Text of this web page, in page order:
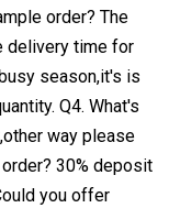
order? The
delivery time for
season,it's is
Q4. What's
way please
30% deposit
you offer